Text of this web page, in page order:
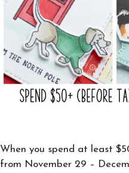
When you spend at least
from November 29 –